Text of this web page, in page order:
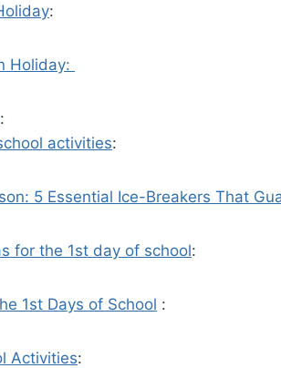
:
Holiday:
activities:
5 Essential Ice-Breakers That
for the 1st day of school:
1st Days of School :
Activities: